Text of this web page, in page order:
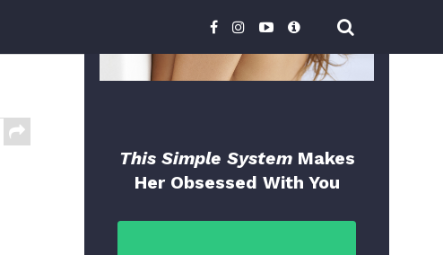
This Simple System Makes
Her Obsessed With You